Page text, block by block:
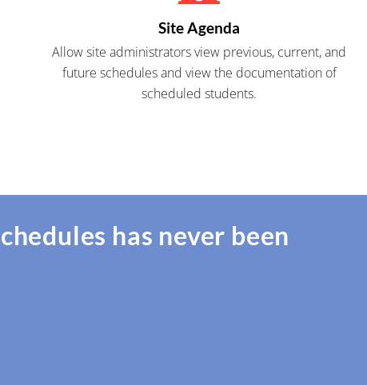
Site Agenda
Allow site administrators view previous, current, and
future schedules and view the documentation of
scheduled students.
has never been